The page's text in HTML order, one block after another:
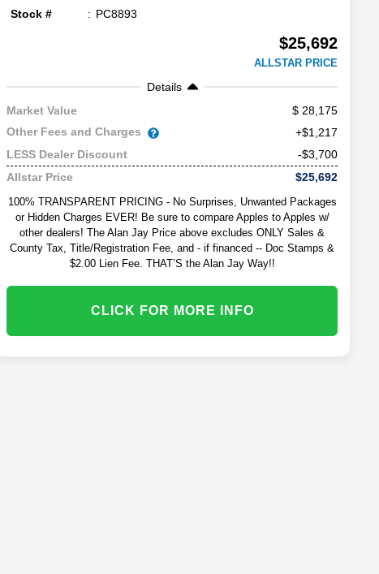
Stock #
PC8893
$25,692
ALLSTAR PRICE
Details
Market Value
28,175
Other Fees and Charges
+$1,217
LESS Dealer Discount
-$3,700
Allstar Price
$25,692
100% TRANSPARENT PRICING - No Surprises, Unwanted Packages
or Hidden Charges EVER! Be sure to compare Apples to Apples w/
other dealers! The Alan Jay Price above excludes ONLY Sales &
County Tax, Title/Registration Fee, and - if financed -- Doc Stamps &
$2.00 Lien Fee. THAT’S the Alan Jay Way!!
CLICK FOR MORE INFO